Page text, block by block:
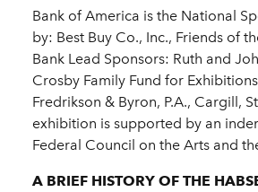
Bank of America is the National
by: Best Buy Co., Inc., Friends of
Bank Lead Sponsors: Ruth and
Crosby Family Fund for
Fredrikson & Byron, P.A., Cargill,
exhibition is supported by an
Federal Council on the Arts and
A BRIEF HISTORY OF THE